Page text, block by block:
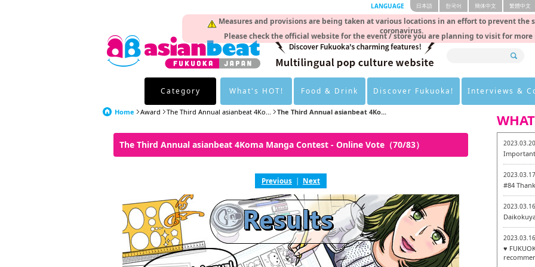
Measures and provisions are being taken at various locations in an effort to prevent the
coronavirus.
Please check the official website for the event / store you are planning to visit for
LANGUAGE 日本語 한국어 簡体中文 繁體中文
Category What's HOT! Food & Drink Discover Fukuoka! Interviews &
Home Award The Third Annual asianbeat 4Ko... The Third Annual asianbeat 4Ko...
The Third Annual asianbeat 4Koma Manga Contest - Online Vote（70/83）
Previous | Next
2023.03.20
2023.03.17
#84
2023.03.16
2023.03.16
♥